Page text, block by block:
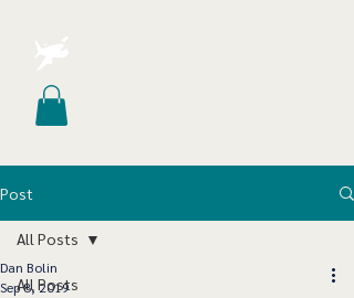
Post
All Posts
All Posts
Dan Bolin
Sep 8, 2019